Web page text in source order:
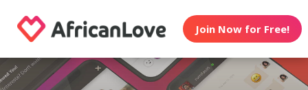
Join Now for Free!